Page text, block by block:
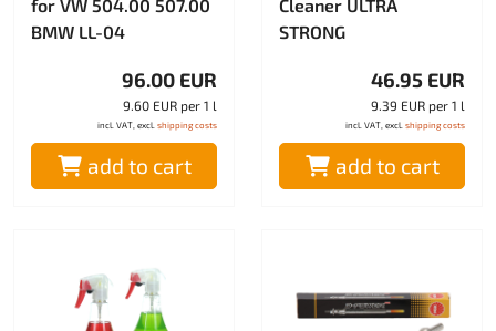
for VW 504.00 507.00
BMW LL-04
96.00 EUR
9.60 EUR per 1 l
incl. VAT, excl. shipping costs
add to cart
Cleaner ULTRA
STRONG
46.95 EUR
9.39 EUR per 1 l
incl. VAT, excl. shipping costs
add to cart